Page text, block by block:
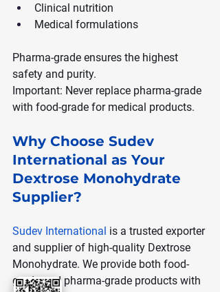
Clinical nutrition
Medical formulations
Pharma-grade ensures the highest
safety and purity.
Important: Never replace pharma-grade
with food-grade for medical products.
Why Choose Sudev
International as Your
Dextrose Monohydrate
Supplier?
Sudev International is a trusted exporter
and supplier of high-quality Dextrose
Monohydrate. We provide both food-
grade and pharma-grade products with